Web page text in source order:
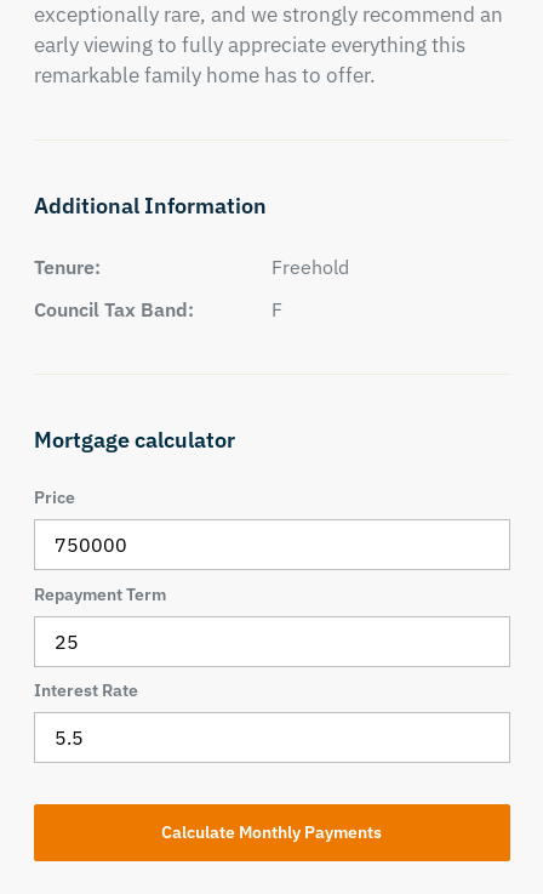
exceptionally rare, and we strongly recommend an
early viewing to fully appreciate everything this
remarkable family home has to offer.
Additional Information
Tenure:
Freehold
Council Tax Band:
F
Mortgage calculator
Price
Repayment Term
Interest Rate